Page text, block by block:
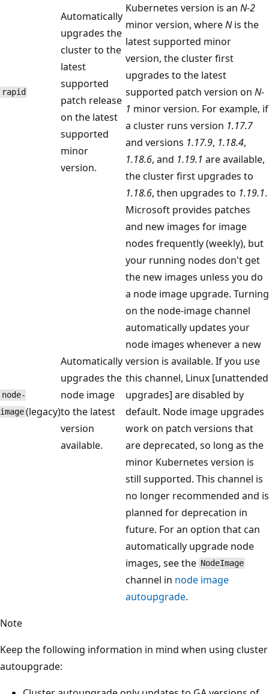
rapid
Automatically
upgrades the
cluster to the
latest
supported
patch release
on the latest
supported
minor
version.
Kubernetes version is an N-2
minor version, whereNis the
latest supported minor
version, the cluster first
upgrades to the latest
supported patch version on N-
1 minor version. For example, if
a cluster runs version 1.17.7
and versions 1.17.9, 1.18.4,
1.18.6, and 1.19.1 are available,
the cluster first upgrades to
1.18.6, then upgrades to 1.19.1.
node-
image(legacy)
Automatically
upgrades the
node image
to the latest
version
available.
Microsoft provides patches
and new images for image
nodes frequently (weekly), but
your running nodes don't get
the new images unless you do
a node image upgrade. Turning
on the node-image channel
automatically updates your
node images whenever a new
version is available. If you use
this channel, Linux [unattended
upgrades] are disabled by
default. Node image upgrades
work on patch versions that
are deprecated, so long as the
minor Kubernetes version is
still supported. This channel is
no longer recommended and is
planned for deprecation in
future. For an option that can
automatically upgrade node
images, see the NodeImage
channel in node image
autoupgrade.
Note
Keep the following information in mind when using cluster
autoupgrade: